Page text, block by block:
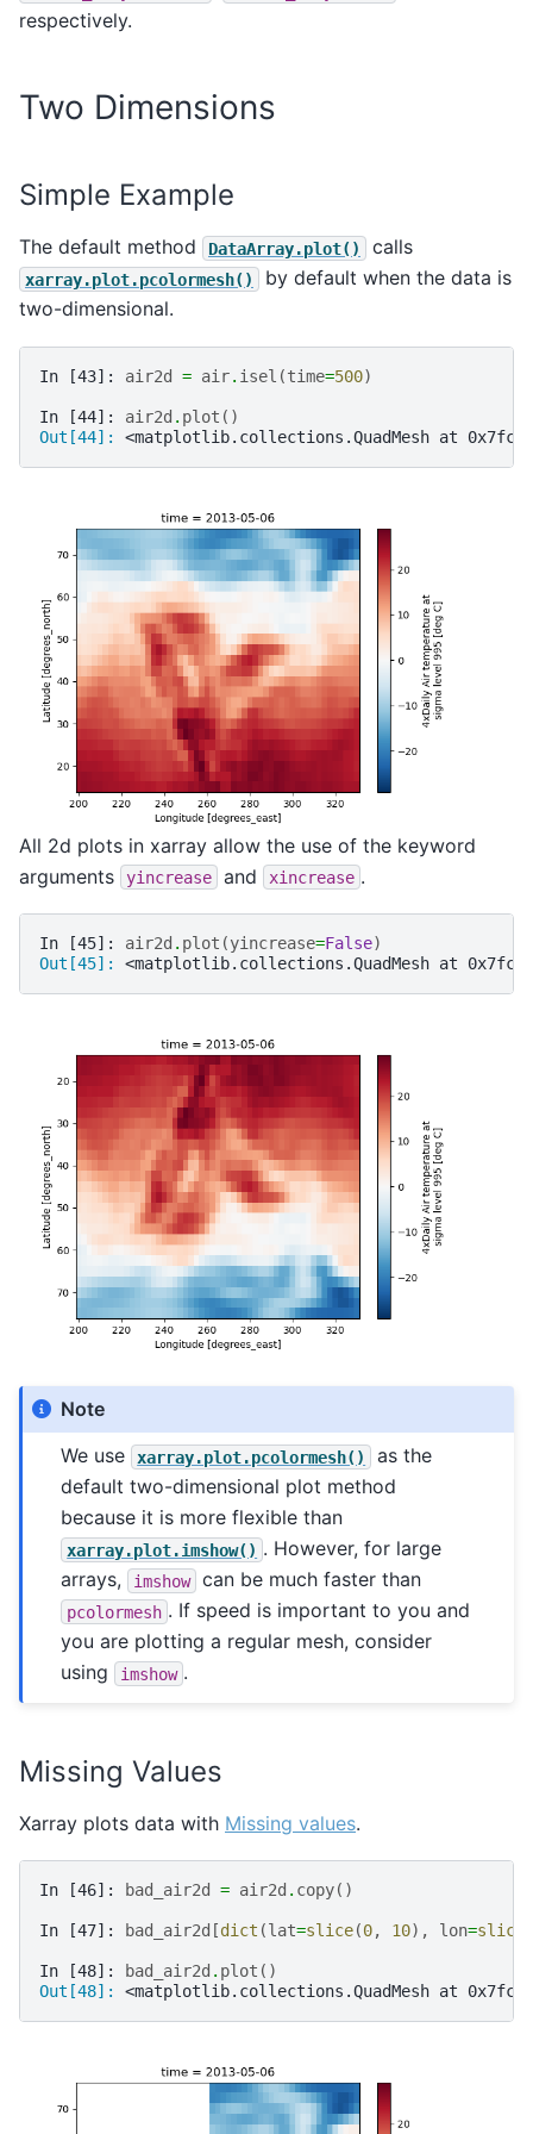
respectively.
Two Dimensions
Simple Example
The default method DataArray.plot() calls
xarray.plot.pcolormesh()
by default when the data is
two-dimensional.
In [43]: air2d = air. isel (time=500)
In [44]: air2d . plot ()
Out[44]: <matplotlib.collections.QuadMesh at
All 2d plots in xarray allow the use of the keyword
arguments
yincrease and xincrease .
In [45]: air2d . plot (yincrease=False)
Out[45]: <matplotlib.collections.QuadMesh at
Note
We use
xarray.plot.pcolormesh()
as the
default two-dimensional plot method
because it is more flexible than
xarray.plot.imshow() . However, for large
arrays,
imshow can be much faster than
pcolormesh . If speed is important to you and
you are plotting a regular mesh, consider
using
imshow .
Missing Values
Xarray plots data with Missing values.
In [46]: bad_air2d = air2d . copy()
In [47]: bad_air2d [dict (lat=slice(0, 10), lon=slice
In [48]: bad_air2d . plot ()
Out[48]: <matplotlib.collections.QuadMesh at